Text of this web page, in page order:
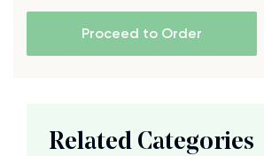
Proceed to Order
Related Categories